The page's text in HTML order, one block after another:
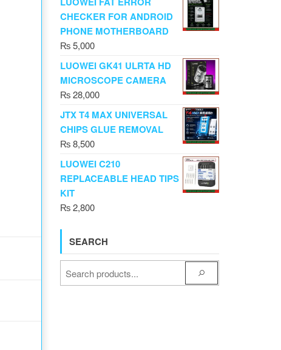
CHECKER FOR ANDROID
PHONE MOTHERBOARD
₨5,000
LUOWEI GK41 ULRTA HD
MICROSCOPE CAMERA
₨28,000
JTX T4 MAX UNIVERSAL
CHIPS GLUE REMOVAL
₨8,500
LUOWEI C210
REPLACEABLE HEAD TIPS
KIT
₨2,800
SEARCH